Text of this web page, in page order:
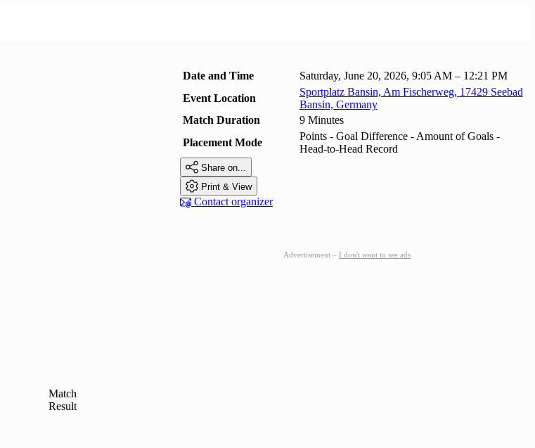
Date and Time
Saturday, June 20, 2026, 9:05 AM – 12:21 PM
Event Location
Sportplatz Bansin, Am Fischerweg, 17429 Seebad
Bansin, Germany
Match Duration
9 Minutes
Placement Mode
Points - Goal Difference - Amount of Goals -
Head-to-Head Record
 Share on...
 Print & View
 Contact organizer
Advertisement – I don't want to see ads
Match
Result